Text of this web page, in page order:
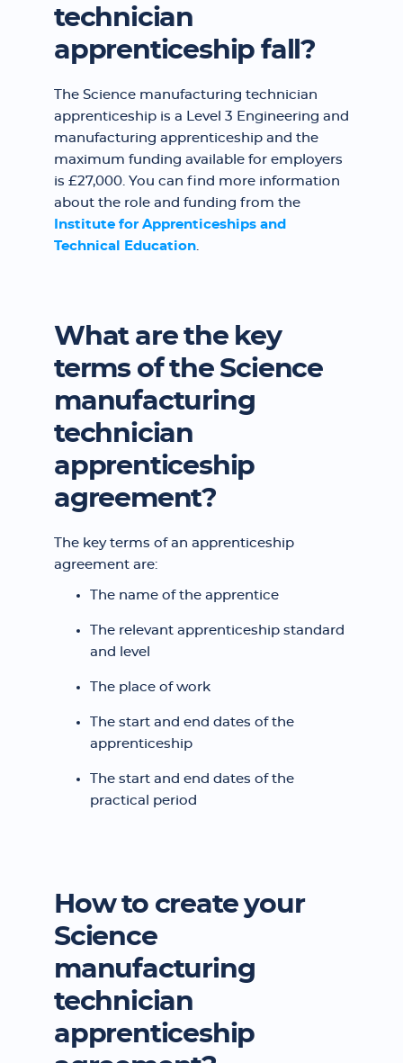
technician
apprenticeship fall?
The Science manufacturing technician
apprenticeship is a Level 3 Engineering and
manufacturing apprenticeship and the
maximum funding available for employers
is £27,000. You can find more information
about the role and funding from the
Institute for Apprenticeships and
Technical Education.
What are the key
terms of the Science
manufacturing
technician
apprenticeship
agreement?
The key terms of an apprenticeship
agreement are:
The name of the apprentice
The relevant apprenticeship standard
and level
The place of work
The start and end dates of the
apprenticeship
The start and end dates of the
practical period
How to create your
Science
manufacturing
technician
apprenticeship